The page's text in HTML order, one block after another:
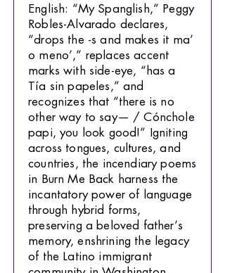
English: “My Spanglish,” Peggy
Robles-Alvarado declares,
“drops the -s and makes it ma’
o meno’,” replaces accent
marks with side-eye, “has a
Tía sin papeles,” and
recognizes that “there is no
other way to say— / Cónchole
papi, you look good!” Igniting
across tongues, cultures, and
countries, the incendiary poems
in Burn Me Back harness the
incantatory power of language
through hybrid forms,
preserving a beloved father’s
memory, enshrining the legacy
of the Latino immigrant